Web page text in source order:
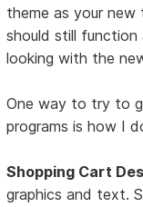
theme as your new
should still
looking with the
One way to try to
programs is how I
Shopping Cart
graphics and text.